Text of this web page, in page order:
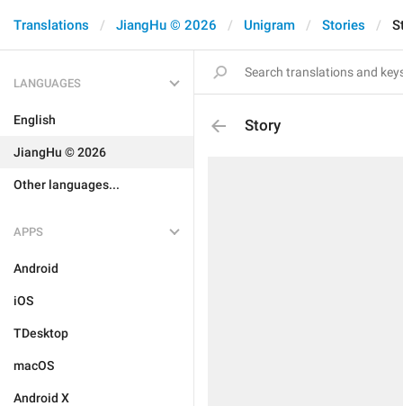
Translations JiangHu © 2026 Unigram Stories
LANGUAGES
English
JiangHu © 2026
Other languages...
APPS
Android
iOS
TDesktop
macOS
Android X
Story